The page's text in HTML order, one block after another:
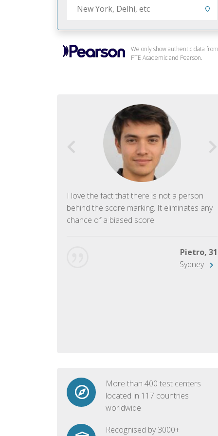
We only show authentic data from
PTE Academic and Pearson.
I love the fact that there is not a person
behind the score marking. It eliminates any
chance of a biased score.
Pietro, 31
Sydney
More than 400 test centers
located in 117 countries
worldwide
Recognised by 3000+